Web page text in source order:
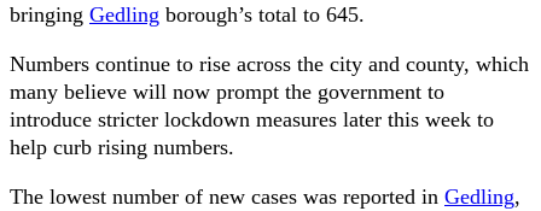
bringing Gedling borough’s total to 645.
Numbers continue to rise across the city and county, which
many believe will now prompt the government to
introduce stricter lockdown measures later this week to
help curb rising numbers.
The lowest number of new cases was reported in Gedling,